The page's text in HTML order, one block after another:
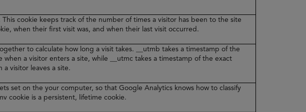
This cookie keeps track of the number of times a visitor has been to the site
when their first visit was, and when their last visit occurred.
to calculate how long a visit takes. __utmb takes a timestamp of the
when a visitor enters a site, while __utmc takes a timestamp of the exact
visitor leaves a site.
set on the your computer, so that Google Analytics knows how to classify
cookie is a persistent, lifetime cookie.